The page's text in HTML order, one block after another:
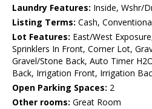
Laundry Features: Inside, Wshr/
Listing Terms: Cash,
Lot Features: East/West
Sprinklers In Front, Corner Lot,
Gravel/Stone Back, Auto Timer
Back, Irrigation Front, Irrigation
Open Parking Spaces: 2
Other rooms: Great Room